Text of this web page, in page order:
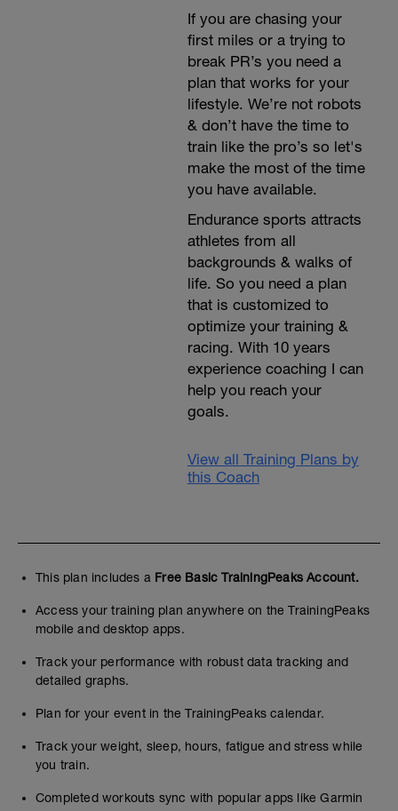
If you are chasing your
first miles or a trying to
break PR’s you need a
plan that works for your
lifestyle. We’re not robots
& don’t have the time to
train like the pro’s so let's
make the most of the time
you have available.
Endurance sports attracts
athletes from all
backgrounds & walks of
life. So you need a plan
that is customized to
optimize your training &
racing. With 10 years
experience coaching I can
help you reach your
goals.
View all Training Plans by
this Coach
This plan includes a Free Basic TrainingPeaks Account.
Access your training plan anywhere on the TrainingPeaks
mobile and desktop apps.
Track your performance with robust data tracking and
detailed graphs.
Plan for your event in the TrainingPeaks calendar.
Track your weight, sleep, hours, fatigue and stress while
you train.
Completed workouts sync with popular apps like Garmin